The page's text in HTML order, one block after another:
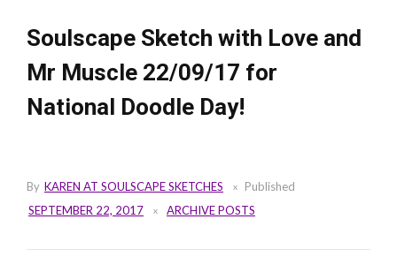
Soulscape Sketch with Love and
Mr Muscle 22/09/17 for
National Doodle Day!
By KAREN AT SOULSCAPE SKETCHES
Published
SEPTEMBER 22, 2017
ARCHIVE POSTS